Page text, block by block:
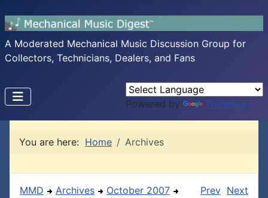
A Moderated Mechanical Music Discussion Group for
Collectors, Technicians, Dealers, and Fans
Powered by Translate
You are here: Home Archives
MMD Archives
October 2007
Prev Next